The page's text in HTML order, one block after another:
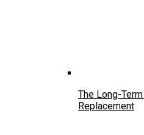
The Long-
Replacement